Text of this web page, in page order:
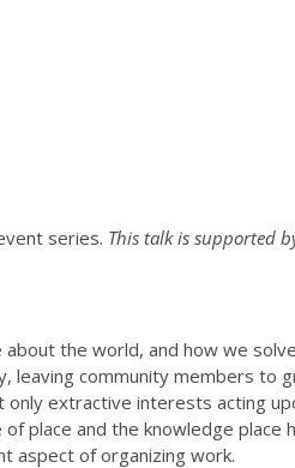
series. This talk is supported
the world, and how we
leaving community members to
extractive interests acting
place and the knowledge place
aspect of organizing work.